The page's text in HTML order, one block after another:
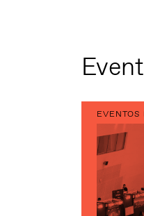
EVENTOS